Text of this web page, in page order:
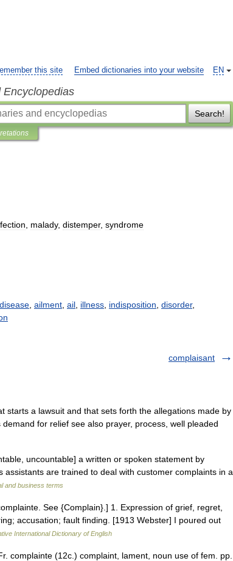
EN
this site Embed dictionaries into your website
Encyclopedias
Search!
malady, distemper, syndrome
disease ailment ail illness indisposition disorder,
complaisant
starts a lawsuit and that sets forth the allegations made by
for relief see also prayer, process, well pleaded
uncountable] a written or spoken statement by
are trained to deal with customer complaints in a
and business terms
See {Complain}.] 1. Expression of grief, regret,
accusation; fault finding. [1913 Webster] I poured out
International Dictionary of English
complainte (12c.) complaint, lament, noun use of fem. pp.